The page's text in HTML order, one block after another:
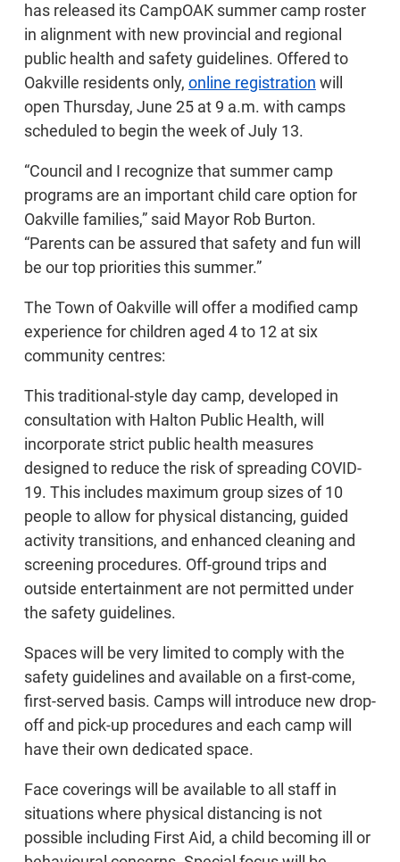
has released its CampOAK summer camp roster
in alignment with new provincial and regional
public health and safety guidelines. Offered to
Oakville residents only, online registration will
open Thursday, June 25 at 9 a.m. with camps
scheduled to begin the week of July 13.
“Council and I recognize that summer camp
programs are an important child care option for
Oakville families,” said Mayor Rob Burton.
“Parents can be assured that safety and fun will
be our top priorities this summer.”
The Town of Oakville will offer a modified camp
experience for children aged 4 to 12 at six
community centres:
This traditional-style day camp, developed in
consultation with Halton Public Health, will
incorporate strict public health measures
designed to reduce the risk of spreading COVID-
19. This includes maximum group sizes of 10
people to allow for physical distancing, guided
activity transitions, and enhanced cleaning and
screening procedures. Off-ground trips and
outside entertainment are not permitted under
the safety guidelines.
Spaces will be very limited to comply with the
safety guidelines and available on a first-come,
first-served basis. Camps will introduce new drop-
off and pick-up procedures and each camp will
have their own dedicated space.
Face coverings will be available to all staff in
situations where physical distancing is not
possible including First Aid, a child becoming ill or